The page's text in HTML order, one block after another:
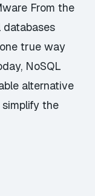
From the
databases
true way
NoSQL
alternative
the